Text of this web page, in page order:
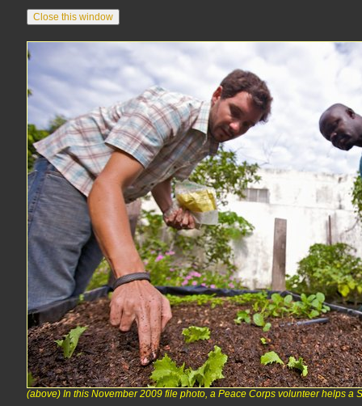
(above) In this November 2009 file photo, a Peace Corps volunteer helps a